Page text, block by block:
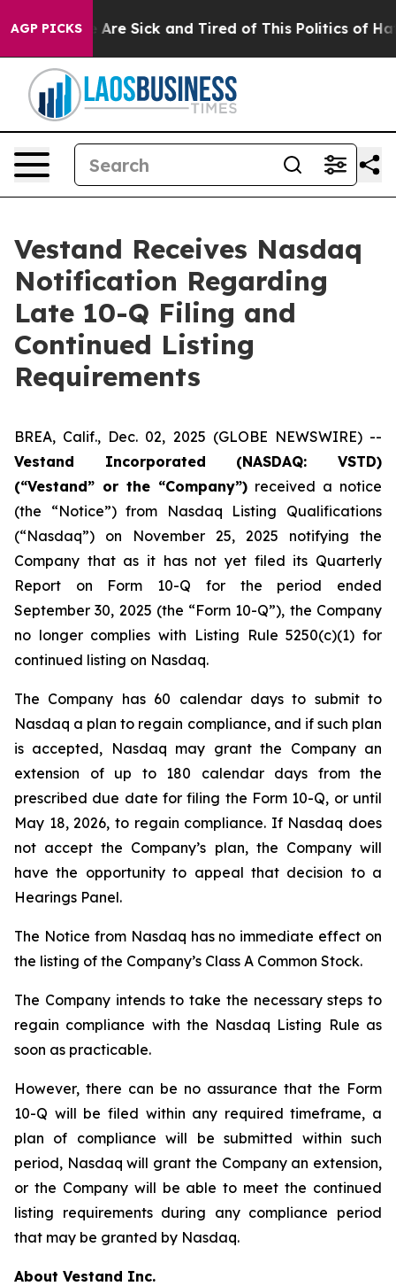
AGP PICKS
“People Are Sick and Tired of This Politics of
Vestand Receives Nasdaq
Notification Regarding
Late 10-Q Filing and
Continued Listing
Requirements
BREA, Calif., Dec. 02, 2025 (GLOBE NEWSWIRE) --
Vestand Incorporated (NASDAQ: VSTD)
(“Vestand” or the “Company”) received a notice
(the “Notice”) from Nasdaq Listing Qualifications
(“Nasdaq”) on November 25, 2025 notifying the
Company that as it has not yet filed its Quarterly
Report on Form 10-Q for the period ended
September 30, 2025 (the “Form 10-Q”), the Company
no longer complies with Listing Rule 5250(c)(1) for
continued listing on Nasdaq.
The Company has 60 calendar days to submit to
Nasdaq a plan to regain compliance, and if such plan
is accepted, Nasdaq may grant the Company an
extension of up to 180 calendar days from the
prescribed due date for filing the Form 10-Q, or until
May 18, 2026, to regain compliance. If Nasdaq does
not accept the Company’s plan, the Company will
have the opportunity to appeal that decision to a
Hearings Panel.
The Notice from Nasdaq has no immediate effect on
the listing of the Company’s Class A Common Stock.
The Company intends to take the necessary steps to
regain compliance with the Nasdaq Listing Rule as
soon as practicable.
However, there can be no assurance that the Form
10-Q will be filed within any required timeframe, a
plan of compliance will be submitted within such
period, Nasdaq will grant the Company an extension,
or the Company will be able to meet the continued
listing requirements during any compliance period
that may be granted by Nasdaq.
About Vestand Inc.